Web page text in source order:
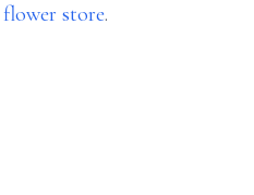
flower store.